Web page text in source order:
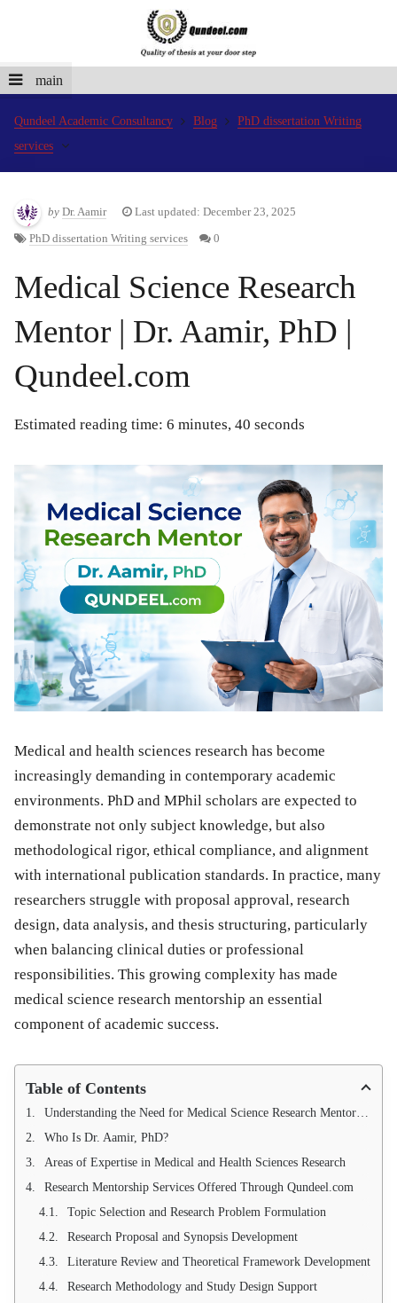
main
Qundeel Academic Consultancy Blog
PhD dissertation Writing
services
by Dr. Aamir Last updated: December 23, 2025
PhD dissertation Writing services 0
Medical Science Research
Mentor | Dr. Aamir, PhD |
Qundeel.com
Estimated reading time: 6 minutes, 40 seconds
Medical and health sciences research has become
increasingly demanding in contemporary academic
environments. PhD and MPhil scholars are expected to
demonstrate not only subject knowledge, but also
methodological rigor, ethical compliance, and alignment
with international publication standards. In practice, many
researchers struggle with proposal approval, research
design, data analysis, and thesis structuring, particularly
when balancing clinical duties or professional
responsibilities. This growing complexity has made
medical science research mentorship an essential
component of academic success.
Table of Contents
Understanding the Need for Medical Science Research Mentorship
Who Is Dr. Aamir, PhD?
Areas of Expertise in Medical and Health Sciences Research
Research Mentorship Services Offered Through Qundeel.com
Topic Selection and Research Problem Formulation
Research Proposal and Synopsis Development
Literature Review and Theoretical Framework Development
Research Methodology and Study Design Support